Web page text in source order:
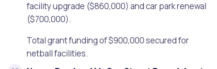
facility upgrade ($860,000) and car park renewal
($700,000).
Total grant funding of $900,000 secured for
netball facilities.